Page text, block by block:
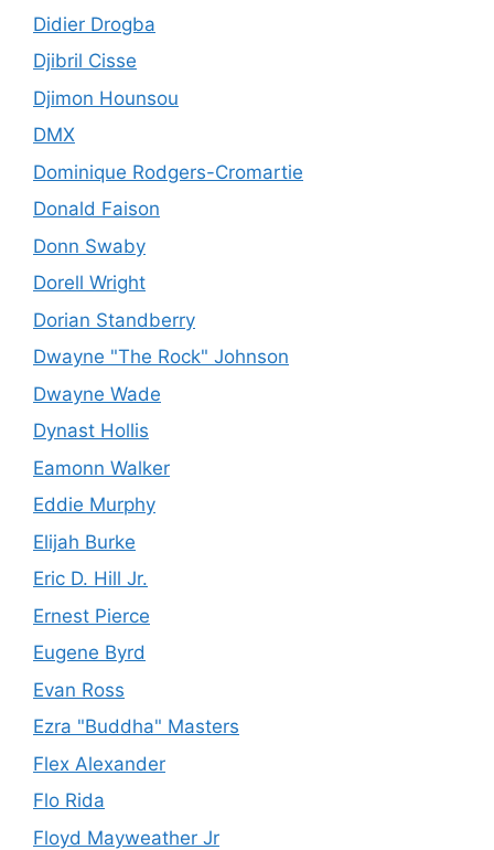
Didier Drogba
Djibril Cisse
Djimon Hounsou
DMX
Dominique Rodgers-Cromartie
Donald Faison
Donn Swaby
Dorell Wright
Dorian Standberry
Dwayne "The Rock" Johnson
Dwayne Wade
Dynast Hollis
Eamonn Walker
Eddie Murphy
Elijah Burke
Eric D. Hill Jr.
Ernest Pierce
Eugene Byrd
Evan Ross
Ezra "Buddha" Masters
Flex Alexander
Flo Rida
Floyd Mayweather Jr